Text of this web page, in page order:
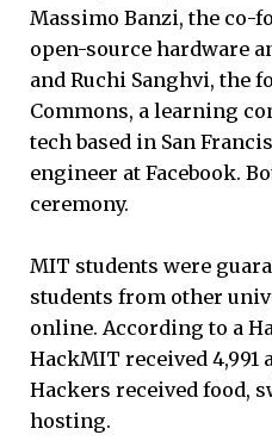
Massimo Banzi, the co-
open-source hardware
and Ruchi Sanghvi, the
Commons, a learning
tech based in San
engineer at Facebook.
ceremony.
MIT students were
students from other
online. According to a
HackMIT received
Hackers received food,
hosting.